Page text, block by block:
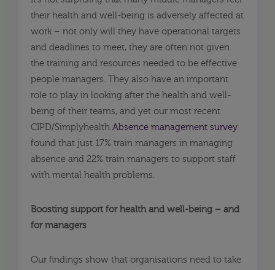
their health and well-being is adversely affected at
work – not only will they have operational targets
and deadlines to meet, they are often not given
the training and resources needed to be effective
people managers. They also have an important
role to play in looking after the health and well-
being of their teams, and yet our most recent
CIPD/Simplyhealth Absence management survey
found that just 17% train managers in managing
absence and 22% train managers to support staff
with mental health problems.
Boosting support for health and well-being – and
for managers
Our findings show that organisations need to take